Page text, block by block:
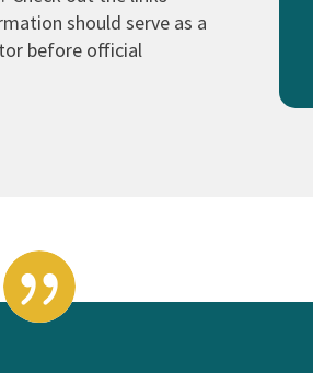
should serve as a
before official
